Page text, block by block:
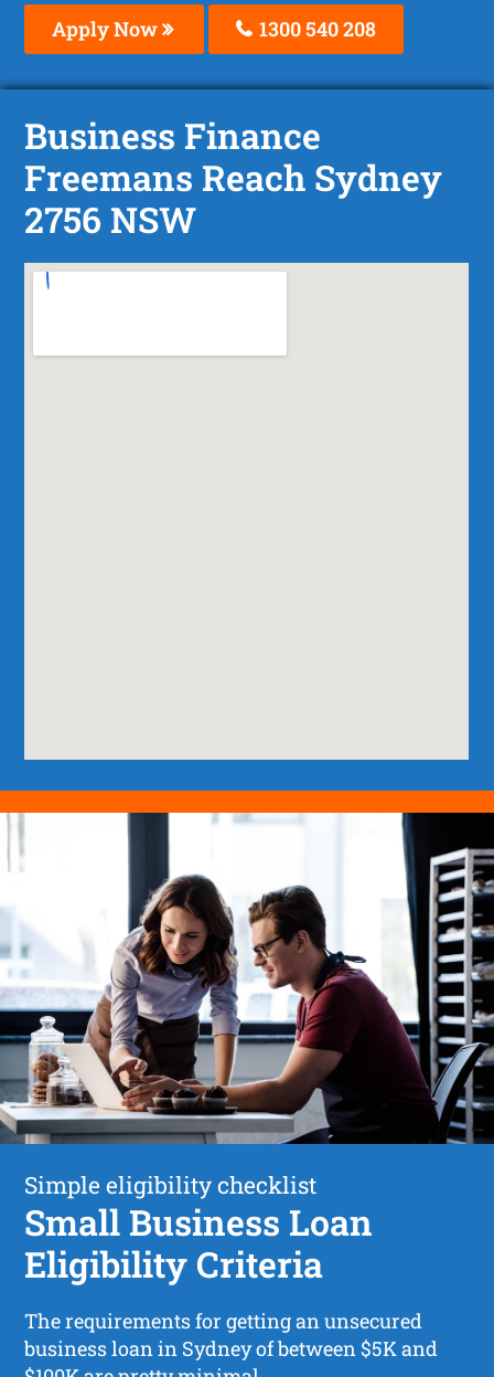
Apply Now 1300 540 208
Business Finance
Freemans Reach Sydney
2756 NSW
Simple eligibility checklist
Small Business Loan
Eligibility Criteria
The requirements for getting an unsecured
business loan in Sydney of between $5K and